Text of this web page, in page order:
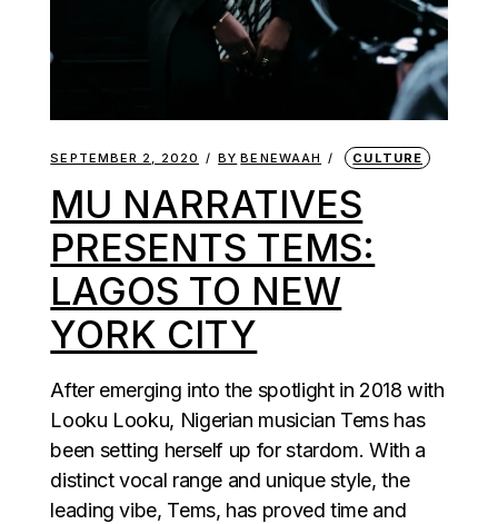
SEPTEMBER 2, 2020 BY BENEWAAH CULTURE
MU NARRATIVES
PRESENTS TEMS:
LAGOS TO NEW
YORK CITY
After emerging into the spotlight in 2018 with
Looku Looku, Nigerian musician Tems has
been setting herself up for stardom. With a
distinct vocal range and unique style, the
leading vibe, Tems, has proved time and